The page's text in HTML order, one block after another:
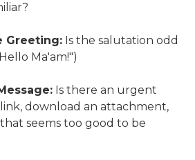
Greeting: Is the salutation odd
Ma'am!")
Is there an urgent
download an attachment,
seems too good to be